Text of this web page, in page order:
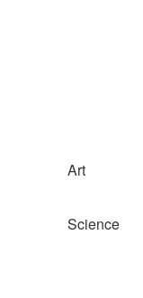
Art
Science